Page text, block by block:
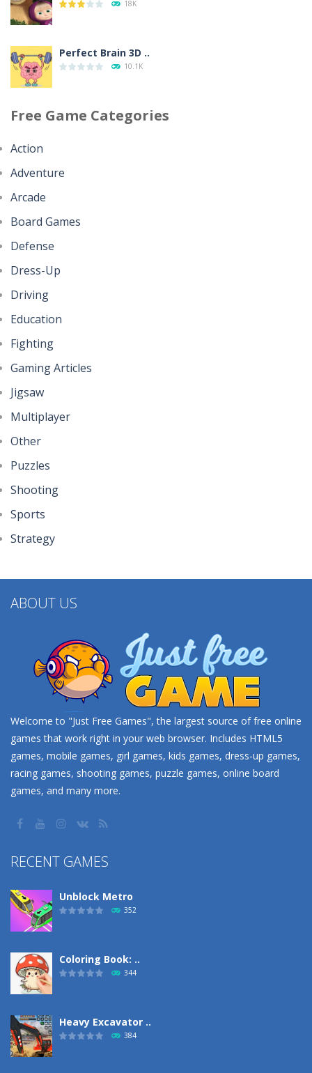
Going Balls Run
Classmate Battle ..
Johnny Trigger ..
18K
Perfect Brain 3D ..
10.1K
Minecraft Jigsaw ..
Help the Hero
Free Game Categories
Action
Adventure
Arcade
Board Games
Defense
Dress-Up
Driving
Education
Fighting
Gaming Articles
Jigsaw
Multiplayer
Other
Puzzles
Shooting
Sports
Strategy
ABOUT US
Welcome to "Just Free Games", the largest source of free online
games that work right in your web browser. Includes HTML5
games, mobile games, girl games, kids games, dress-up games,
racing games, shooting games, puzzle games, online board
games, and many more.
RECENT GAMES
Unblock Metro
352
Coloring Book: ..
344
Heavy Excavator ..
384